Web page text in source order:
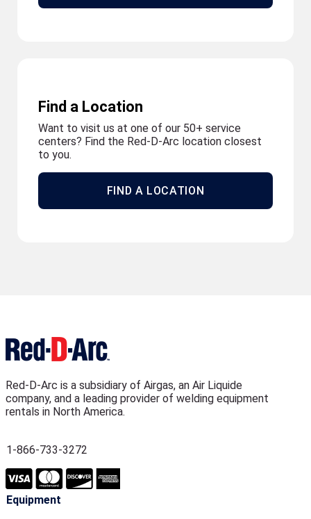
Find a Location
Want to visit us at one of our 50+ service
centers? Find the Red-D-Arc location closest
to you.
FIND A LOCATION
Red-D-Arc is a subsidiary of Airgas, an Air Liquide
company, and a leading provider of welding equipment
rentals in North America.
1-866-733-3272
Equipment